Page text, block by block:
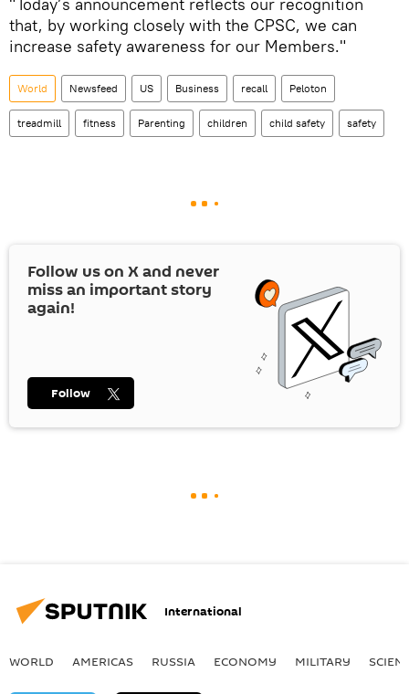
"Today’s announcement reflects our recognition
that, by working closely with the CPSC, we can
increase safety awareness for our Members."
World Newsfeed US Business recall Peloton
treadmill fitness Parenting children child safety safety
Follow us on Xand never
miss an important story
again!
Follow
International
WORLD AMERICAS RUSSIA ECONOMY MILITARY